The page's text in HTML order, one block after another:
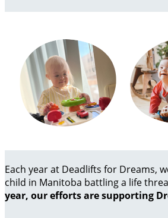
Each year at Deadlifts for Dreams,
child in Manitoba battling a life
year, our efforts are supporting